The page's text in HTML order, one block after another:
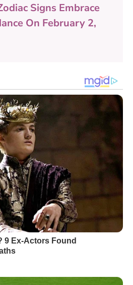
Signs Embrace
On February 2,